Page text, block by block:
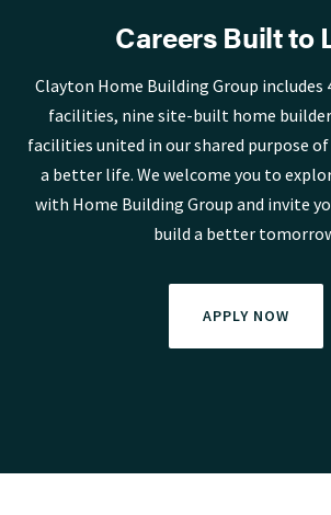
Careers Built to
Clayton Home Building Group includes
facilities, nine site-built home
facilities united in our shared purpose
a better life. We welcome you to
with Home Building Group and invite
build a better
APPLY NOW